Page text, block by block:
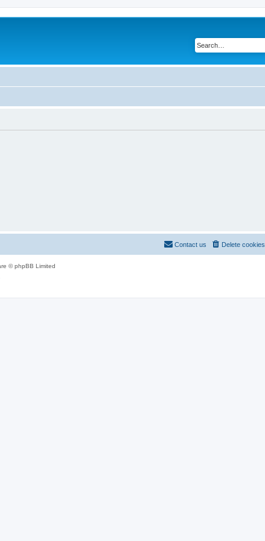
Delete cookies
Contact us
© phpBB Limited